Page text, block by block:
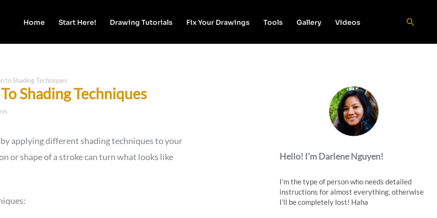
Home Start Here! Drawing Tutorials Fix Your Drawings Tools Gallery Videos Search
to Shading Techniques
Shading Techniques
applying different shading techniques to your
or shape of a stroke can turn what looks like
Hello! I’m Darlene Nguyen!
I’m the type of person who needs detailed
instructions for almost everything, otherwise
I’ll be completely lost! Haha